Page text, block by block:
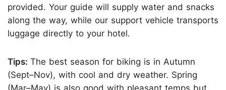
provided. Your guide will supply water and snacks
along the way, while our support vehicle transports
luggage directly to your hotel.
Tips: The best season for biking is in Autumn
(Sept–Nov), with cool and dry weather. Spring